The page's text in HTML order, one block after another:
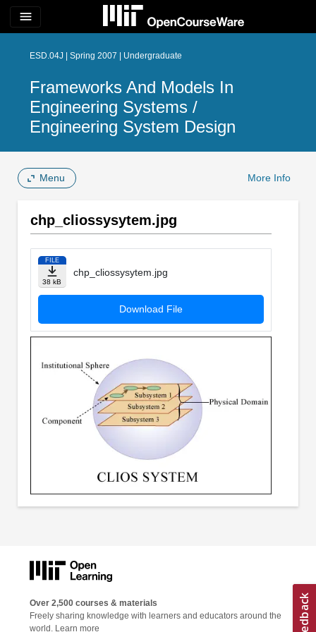
menu
ESD.04J | Spring 2007 | Undergraduate
Frameworks And Models In
Engineering Systems /
Engineering System Design
Menu More Info
chp_cliossysytem.jpg
FILE
38 kB
chp_cliossysytem.jpg
Download File
Over 2,500 courses & materials
Freely sharing knowledge with learners and educators around the
world. Learn more